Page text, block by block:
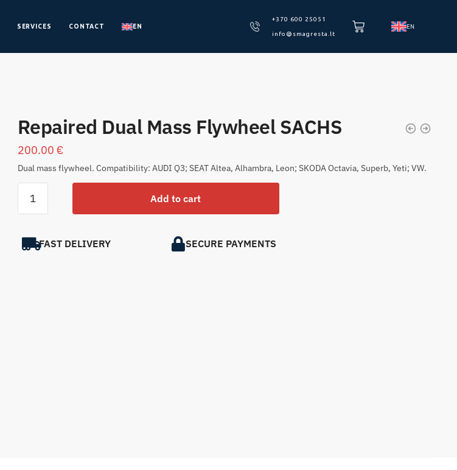
SERVICES CONTACT EN
+370 600 25051
info@smagresta.lt
EN
Repaired Dual Mass Flywheel SACHS
200.00 €
Dual mass flywheel. Compatibility: AUDI Q3; SEAT Altea, Alhambra, Leon; SKODA Octavia, Superb, Yeti; VW.
Add to cart
FAST DELIVERY SECURE PAYMENTS